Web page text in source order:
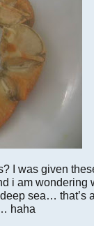
I was given
i am wondering
sea… that’s
haha